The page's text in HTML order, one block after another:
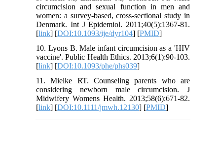
circumcision and sexual function in men and
women: a survey-based, cross-sectional study in
Denmark. Int J Epidemiol. 2011;40(5):1367-81.
[link] [DOI:10.1093/ije/dyr104] [PMID]
10. Lyons B. Male infant circumcision as a 'HIV
vaccine'. Public Health Ethics. 2013;6(1):90-103.
[link] [DOI:10.1093/phe/phs039]
11. Mielke RT. Counseling parents who are
considering newborn male circumcision. J
Midwifery Womens Health. 2013;58(6):671-82.
[link] [DOI:10.1111/jmwh.12130] [PMID]